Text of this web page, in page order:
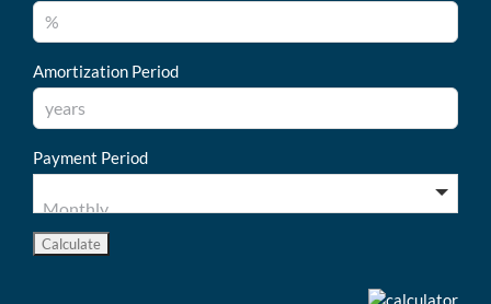
Amortization Period
Payment Period